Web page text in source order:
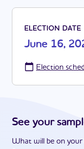
ELECTION DATE
June 16,
Election
See your
What will be on your